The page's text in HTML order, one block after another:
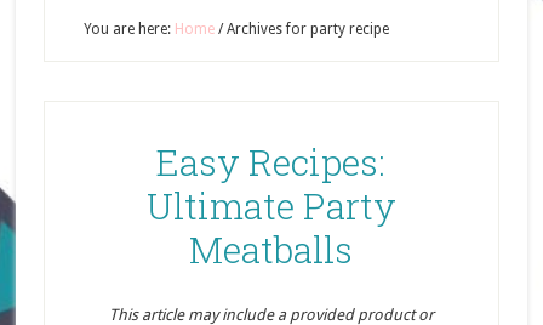
You are here: Home /Archives for party recipe
Easy Recipes:
Ultimate Party
Meatballs
This article may include a provided product or